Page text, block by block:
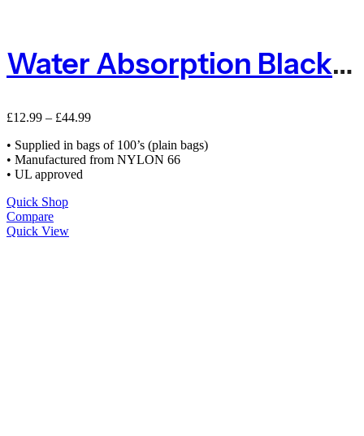
Water Absorption Black Cable Ties – Packs Of 100
£12.99 – £44.99
• Supplied in bags of 100’s (plain bags)
• Manufactured from NYLON 66
• UL approved
Quick Shop
Compare
Quick View